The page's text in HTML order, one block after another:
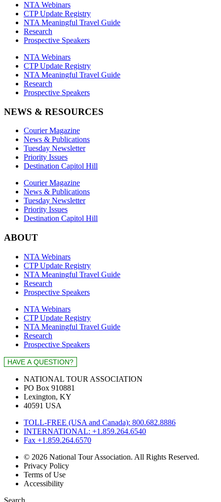
NTA Webinars
CTP Update Registry
NTA Meaningful Travel Guide
Research
Prospective Speakers
NTA Webinars
CTP Update Registry
NTA Meaningful Travel Guide
Research
Prospective Speakers
NEWS & RESOURCES
Courier Magazine
News & Publications
Tuesday Newsletter
Priority Issues
Destination Capitol Hill
Courier Magazine
News & Publications
Tuesday Newsletter
Priority Issues
Destination Capitol Hill
ABOUT
NTA Webinars
CTP Update Registry
NTA Meaningful Travel Guide
Research
Prospective Speakers
NTA Webinars
CTP Update Registry
NTA Meaningful Travel Guide
Research
Prospective Speakers
NATIONAL TOUR ASSOCIATION
PO Box 910881
Lexington, KY
40591 USA
TOLL-FREE (USA and Canada): 800.682.8886
INTERNATIONAL: +1.859.264.6540
Fax +1.859.264.6570
© 2026 National Tour Association. All Rights Reserved.
Privacy Policy
Terms of Use
Accessibility
Search